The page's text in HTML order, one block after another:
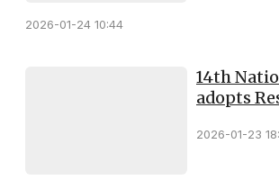
2026-01-24 10:44
14th
adopts
2026-01-23